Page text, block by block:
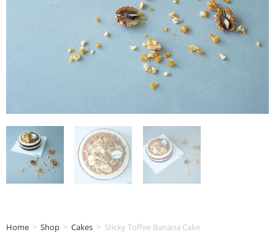
Home > Shop > Cakes > Sticky Toffee Banana Cake